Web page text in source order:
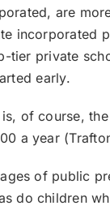
are
incorporated
private
early.
of course,
a year (
of public
do children